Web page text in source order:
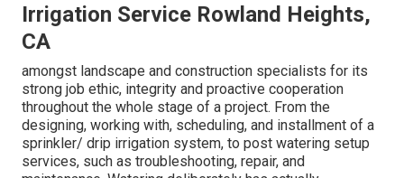
Irrigation Service Rowland Heights,
CA
amongst landscape and construction specialists for its
strong job ethic, integrity and proactive cooperation
throughout the whole stage of a project. From the
designing, working with, scheduling, and installment of a
sprinkler/ drip irrigation system, to post watering setup
services, such as troubleshooting, repair, and